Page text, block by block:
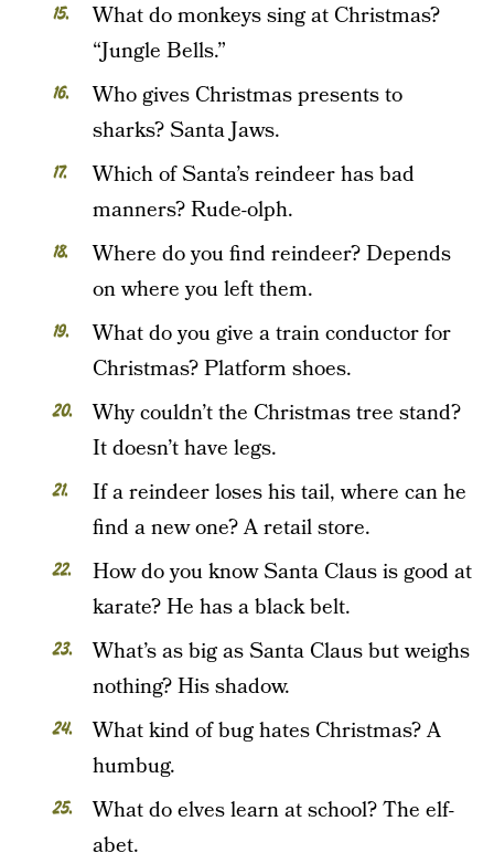
What do monkeys sing at Christmas?
“Jungle Bells.”
Who gives Christmas presents to
sharks? Santa Jaws.
Which of Santa’s reindeer has bad
manners? Rude-olph.
Where do you find reindeer? Depends
on where you left them.
What do you give a train conductor for
Christmas? Platform shoes.
Why couldn’t the Christmas tree stand?
It doesn’t have legs.
If a reindeer loses his tail, where can he
find a new one? A retail store.
How do you know Santa Claus is good at
karate? He has a black belt.
What’s as big as Santa Claus but weighs
nothing? His shadow.
What kind of bug hates Christmas? A
humbug.
What do elves learn at school? The elf-
abet.